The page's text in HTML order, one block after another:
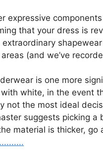
expressive
that your dress is
(and we’ve
is one more
white, in the event
not the most ideal
suggests picking
material is thicker,
..........